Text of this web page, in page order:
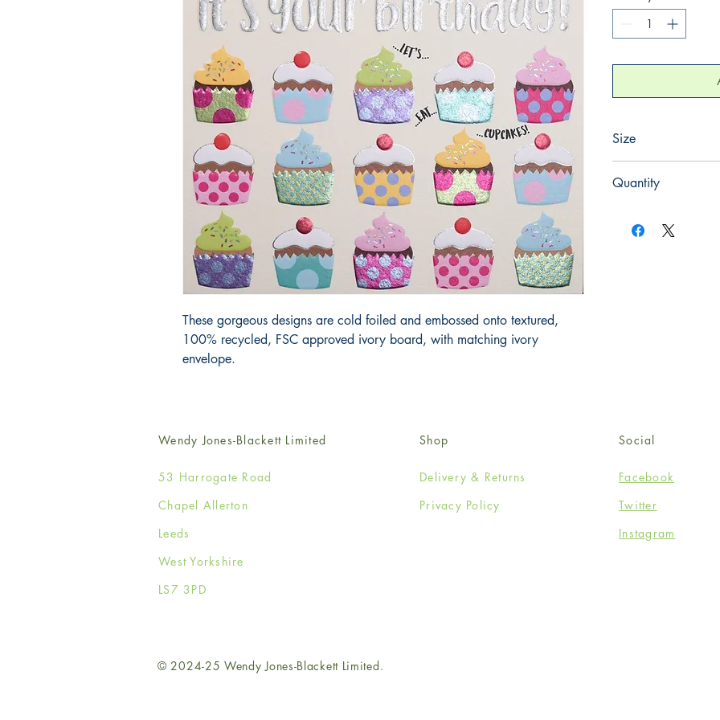
These gorgeous designs are cold foiled and embossed onto textured,
100% recycled, FSC approved ivory board, with matching ivory
envelope.
Size
Quantity
Wendy Jones-Blackett Limited
53 Harrogate Road
Chapel Allerton
Leeds
West Yorkshire
LS7 3PD
Shop
Delivery & Returns
Privacy Policy
Social
Facebook
Twitter
Instagram
© 2024-25 Wendy Jones-Blackett Limited.